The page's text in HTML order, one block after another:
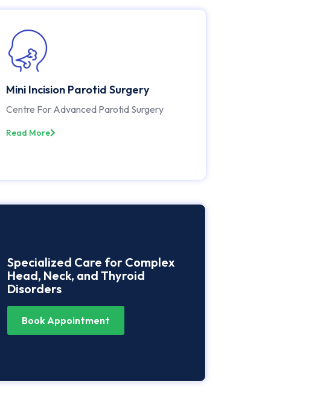
Mini Incision Parotid Surgery
Centre For Advanced Parotid Surgery
Read More
Specialized Care for Complex
Head, Neck, and Thyroid
Disorders
Book Appointment